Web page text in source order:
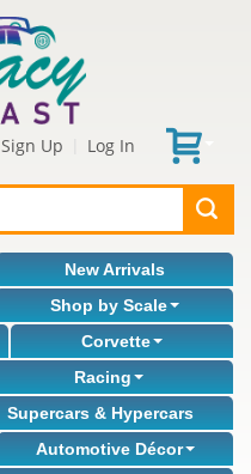
Sign Up Log In
New Arrivals
Shop by Scale
Corvette
Racing
Supercars & Hypercars
Automotive Décor